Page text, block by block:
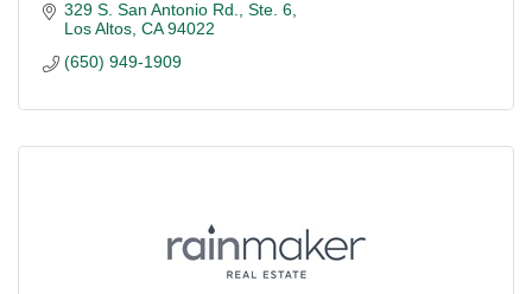
329 S. San Antonio Rd., Ste. 6
Los Altos CA 94022
(650) 949-1909